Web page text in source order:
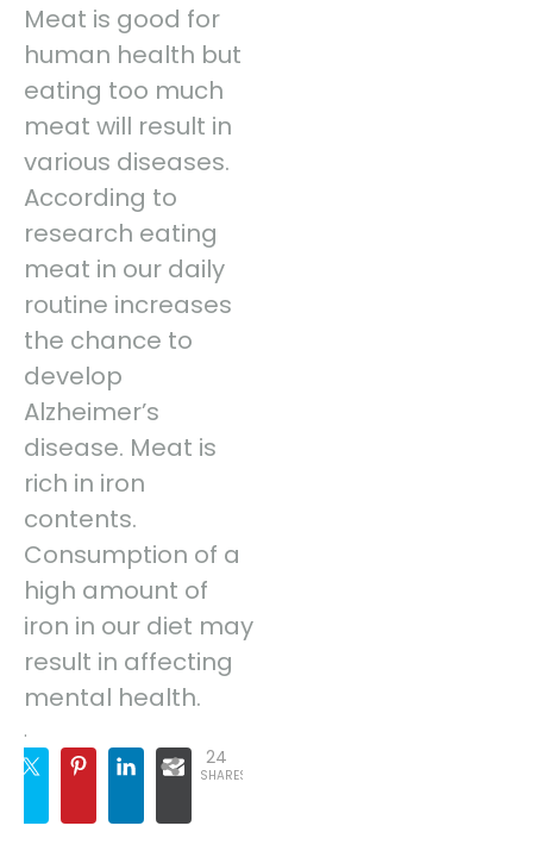
Meat is good for
human health but
eating too much
meat will result in
various diseases.
According to
research eating
meat in our daily
routine increases
the chance to
develop
Alzheimer’s
disease. Meat is
rich in iron
contents.
Consumption of a
high amount of
iron in our diet may
result in affecting
mental health.
.
SHARES
24